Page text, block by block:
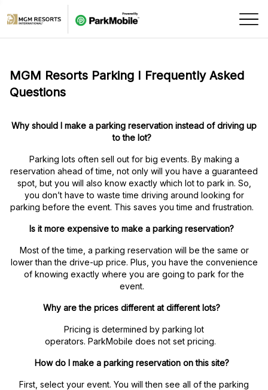
Skip Navigation
MGM Resorts Parking I Frequently Asked
Questions
Why should I make a parking reservation instead of driving up
to the lot?
Parking lots often sell out for big events. By making a
reservation ahead of time, not only will you have a guaranteed
spot, but you will also know exactly which lot to park in. So,
you don’t have to waste time driving around looking for
parking before the event. This saves you time and frustration.
Is it more expensive to make a parking reservation?
Most of the time, a parking reservation will be the same or
lower than the drive-up price. Plus, you have the convenience
of knowing exactly where you are going to park for the
event.
Why are the prices different at different lots?
Pricing is determined by parking lot
operators. ParkMobile does not set pricing.
How do I make a parking reservation on this site?
First, select your event. You will then see all of the parking